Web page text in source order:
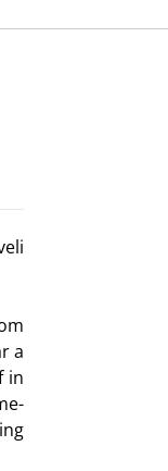
a
in